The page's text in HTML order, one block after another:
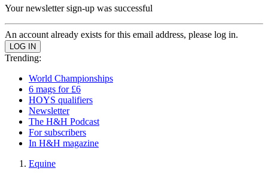
Your newsletter sign-up was successful
An account already exists for this email address, please log in.
Trending:
World Championships
6 mags for £6
HOYS qualifiers
Newsletter
The H&H Podcast
For subscribers
In H&H magazine
Equine